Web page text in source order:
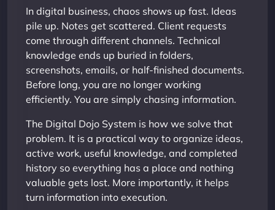
In digital business, chaos shows up fast. Ideas
pile up. Notes get scattered. Client requests
come through different channels. Technical
knowledge ends up buried in folders,
screenshots, emails, or half-finished documents.
Before long, you are no longer working
efficiently. You are simply chasing information.
The Digital Dojo System is how we solve that
problem. It is a practical way to organize ideas,
active work, useful knowledge, and completed
history so everything has a place and nothing
valuable gets lost. More importantly, it helps
turn information into execution.